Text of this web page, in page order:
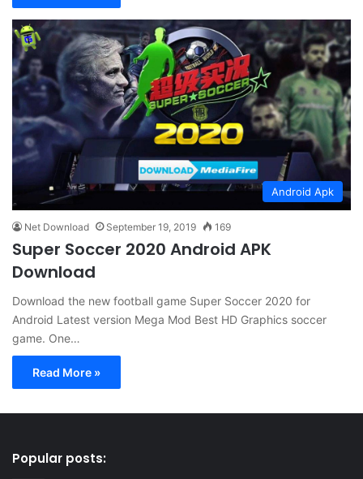
Android Apk
Net Download September 19, 2019 169
Super Soccer 2020 Android APK
Download
Download the new football game Super Soccer 2020 for
Android Latest version Mega Mod Best HD Graphics soccer
game. One…
Read More »
Popular posts: